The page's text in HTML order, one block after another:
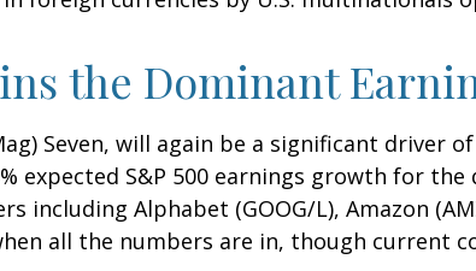
the Dominant
Seven, will again be a significant driver
expected S&P 500 earnings growth for
including Alphabet (GOOG/L), Amazon
all the numbers are in, though current